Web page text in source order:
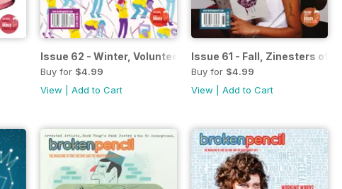
Issue 62 - Winter, Volunteer Burnout
Buy for $4.99
View |Add to Cart
Issue 61 - Fall, Zinesters of
Buy for $4.99
View |Add to Cart